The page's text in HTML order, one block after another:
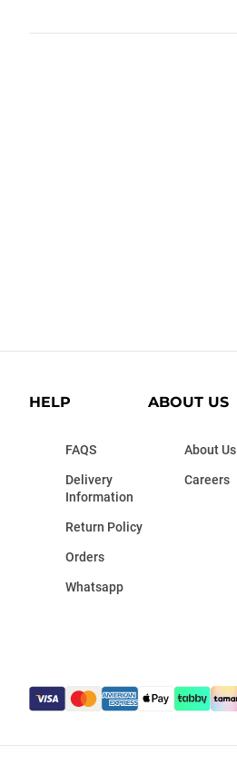
HELP
FAQS
Delivery
Information
Return Policy
Orders
Whatsapp
ABOUT US
About Us
Careers